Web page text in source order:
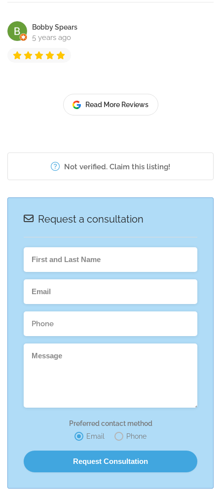
Bobby Spears
5 years ago
Read More Reviews
Not verified. Claim this listing!
Request a consultation
Preferred contact method
Email
Phone